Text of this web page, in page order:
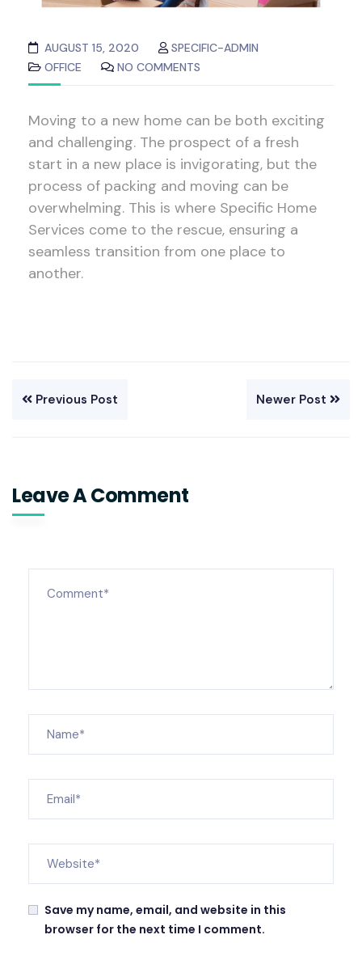
AUGUST 15, 2020
SPECIFIC-ADMIN
OFFICE
NO COMMENTS
Moving to a new home can be both exciting
and challenging. The prospect of a fresh
start in a new place is invigorating, but the
process of packing and moving can be
overwhelming. This is where Specific Home
Services come to the rescue, ensuring a
seamless transition from one place to
another.
Previous Post Newer Post
Leave A Comment
Save my name, email, and website in this
browser for the next time I comment.